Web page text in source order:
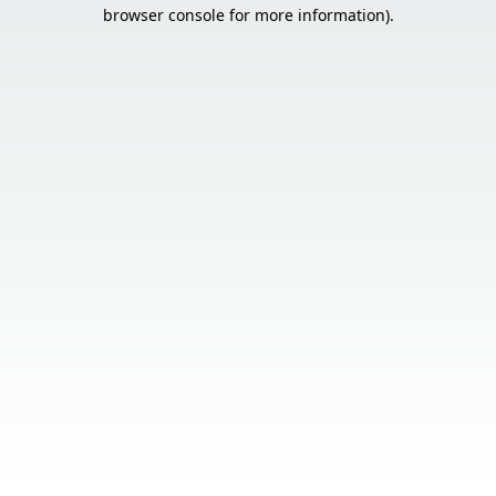
browser console for more information).